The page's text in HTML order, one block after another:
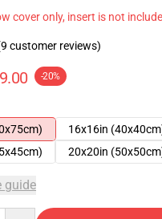
cover only, insert is not
customer reviews)
-20%
16x16in
20x20in
guide